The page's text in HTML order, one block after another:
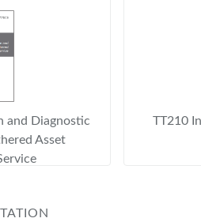
and Diagnostic
Asset
TT210